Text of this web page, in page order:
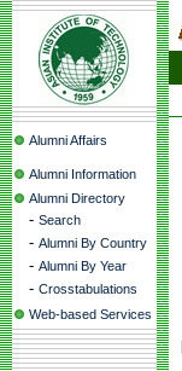
Alumni Affairs
Alumni Information
Alumni Directory
- Search
- Alumni By Country
- Alumni By Year
- Crosstabulations
Web-based Services